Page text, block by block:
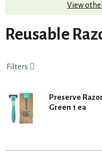
v
i
g
t
n
View
Reusable
Filters
Preserve
Green 1 ea